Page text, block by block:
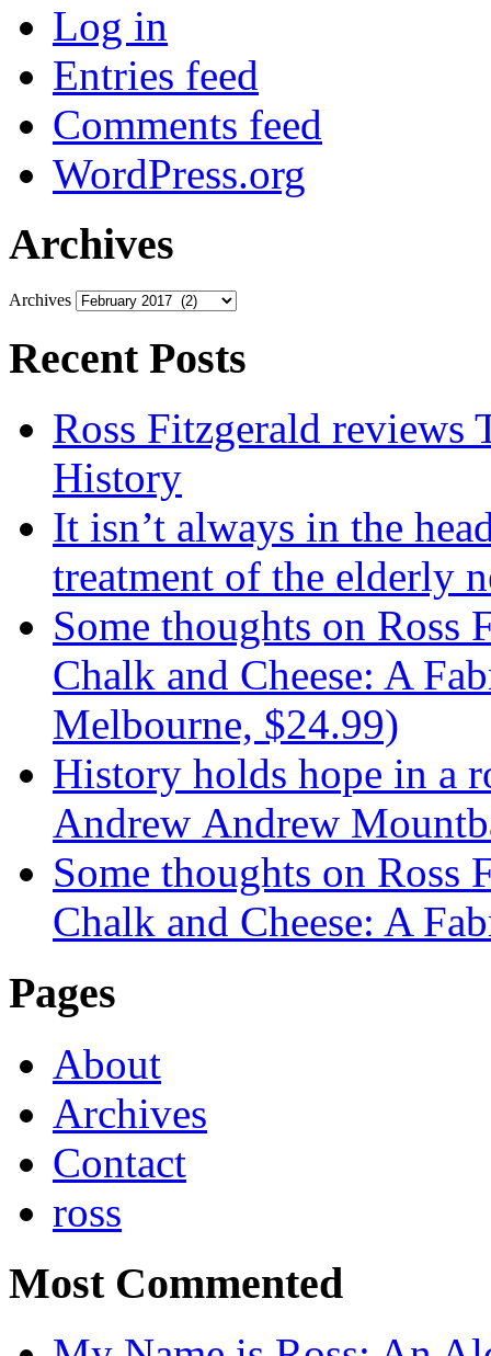
Log in
Entries feed
Comments feed
WordPress.org
Archives
Archives
Recent Posts
Ross Fitzgerald reviews
History
It isn’t always in the
treatment of the elderly
Some thoughts on Ross
Chalk and Cheese: A
Melbourne, $24.99)
History holds hope in a
Andrew Andrew
Some thoughts on Ross
Chalk and Cheese: A
Pages
About
Archives
Contact
ross
Most Commented